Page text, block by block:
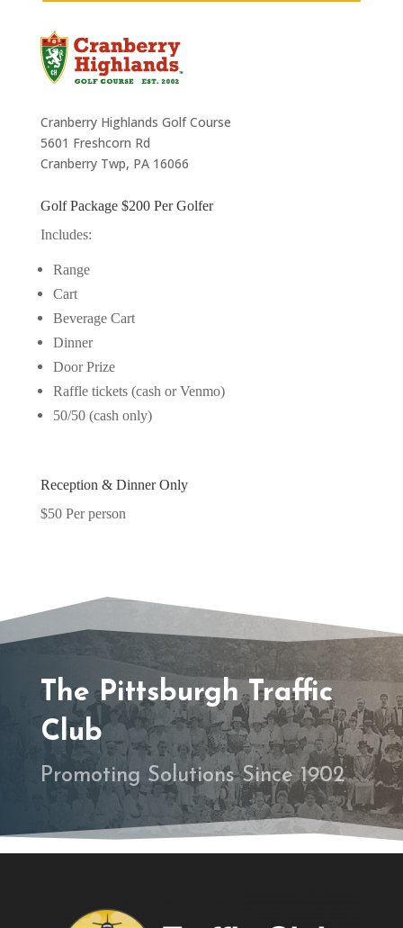
Cranberry Highlands Golf Course
5601 Freshcorn Rd
Cranberry Twp, PA 16066
Golf Package $200 Per Golfer
Includes:
Range
Cart
Beverage Cart
Dinner
Door Prize
Raffle tickets (cash or Venmo)
50/50 (cash only)
Reception & Dinner Only
$50 Per person
The Pittsburgh Traffic
Club
Promoting Solutions Since 1902